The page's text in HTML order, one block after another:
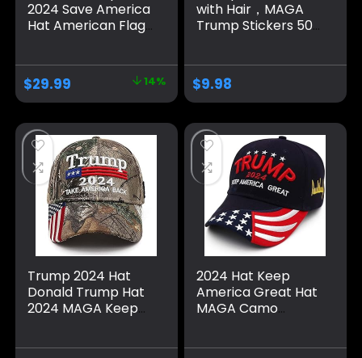
2024 Save America
Hat American Flag
and President
Supporters |
Perfect for a
Trump Rally Grey
$29.99 14%
with Hair，MAGA
Trump Stickers 50
Trump
Merchandise Make
America Great
Again Hats For Men
Women，Trump
Gifts Cap Bumper
$9.98
Trump 2024 Hat
Donald Trump Hat
2024 MAGA Keep
2024 Hat Keep
America Great Hat
MAGA Camo